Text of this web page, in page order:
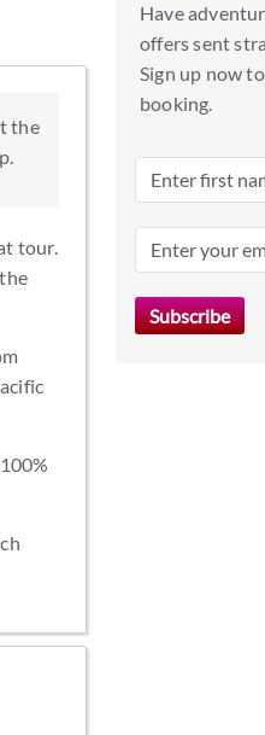
the
tour.
Have
offers sent
Sign up now
booking.